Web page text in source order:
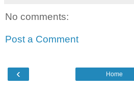
No comments:
Post a Comment
‹ Home